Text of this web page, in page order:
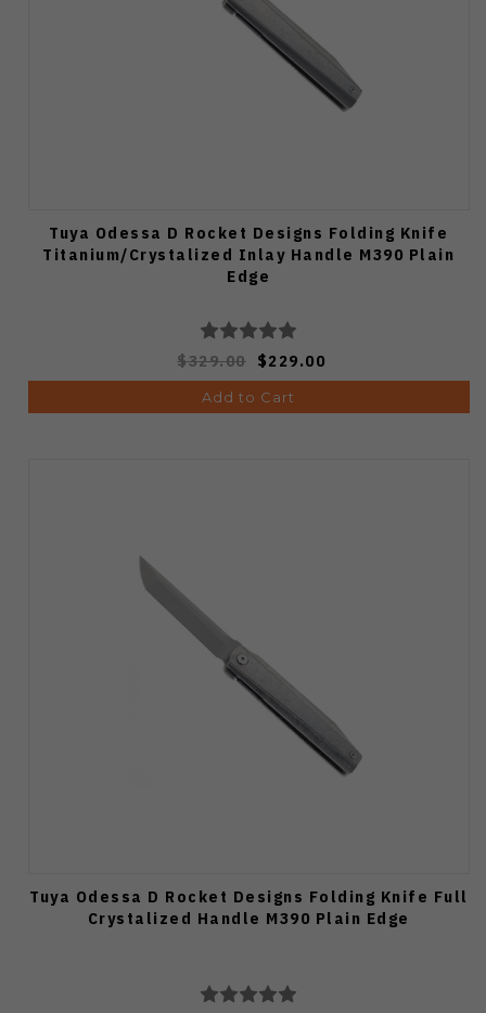
Tuya Odessa D Rocket Designs Folding Knife
Titanium/Crystalized Inlay Handle M390 Plain
Edge
$329.00 $229.00
Add to Cart
Tuya Odessa D Rocket Designs Folding Knife Full
Crystalized Handle M390 Plain Edge